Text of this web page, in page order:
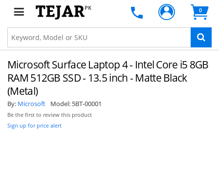
PK 0
Microsoft Surface Laptop 4 - Intel Core i5 8GB
RAM 512GB SSD - 13.5 inch - Matte Black
(Metal)
By: Microsoft Model: 5BT-00001
Be the first to review this product
Sign up for price alert